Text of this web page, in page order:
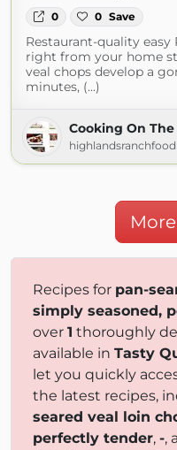
0 0 Save
Restaurant-quality easy
right from your home
veal chops develop a
minutes, (...)
Cooking On The
Recipes for pan-
simply seasoned,
over 1 thoroughly
available in Tasty
let you quickly
the latest recipes,
seared veal loin
perfectly tender, -,